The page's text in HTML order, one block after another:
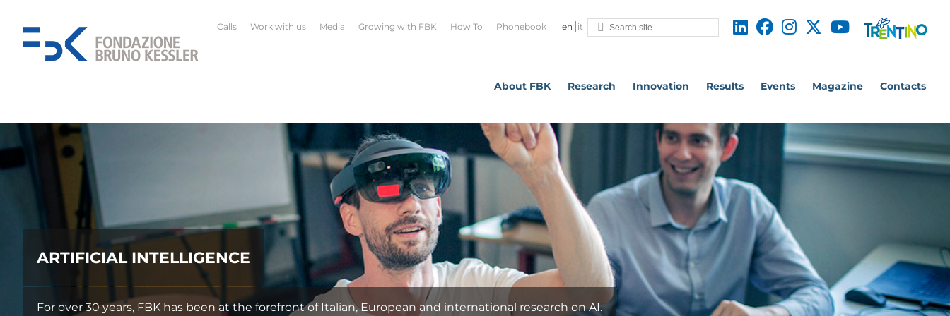
en it
Calls Work with us Media Growing with FBK How To Phonebook
About FBK Research Innovation Results Events Magazine Contacts
and international research on AI.
QUANTUM TECHNOLOGIES: FROM THE
FBK has always conducted research on cutting-edge